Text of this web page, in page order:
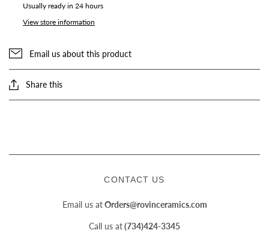
Usually ready in 24 hours
View store information
Email us about this product
Share this
CONTACT US
Email us atOrders@rovinceramics.com
Call us at(734)424-3345